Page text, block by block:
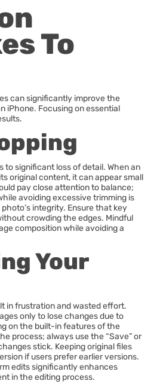
To
can significantly improve the
iPhone. Focusing on essential
to significant loss of detail. When an
original content, it can appear small
pay close attention to balance;
avoiding excessive trimming is
integrity. Ensure that key
crowding the edges. Mindful
composition while avoiding a
Your
in frustration and wasted effort.
only to lose changes due to
on the built-in features of the
process; always use the “Save” or
stick. Keeping original files
if users prefer earlier versions.
edits significantly enhances
in the editing process.